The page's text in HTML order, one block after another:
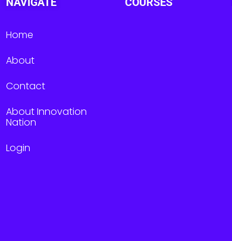
Home
About
Contact
About Innovation
Nation
Login